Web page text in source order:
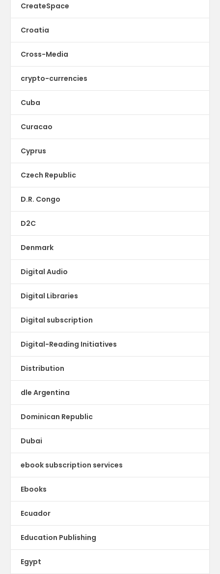
CreateSpace
Croatia
Cross-Media
crypto-currencies
Cuba
Curacao
Cyprus
Czech Republic
D.R. Congo
D2C
Denmark
Digital Audio
Digital Libraries
Digital subscription
Digital-Reading Initiatives
Distribution
dle Argentina
Dominican Republic
Dubai
ebook subscription services
Ebooks
Ecuador
Education Publishing
Egypt